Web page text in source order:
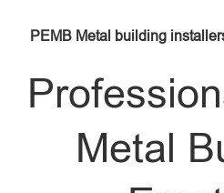
PEMB Metal building
Metal